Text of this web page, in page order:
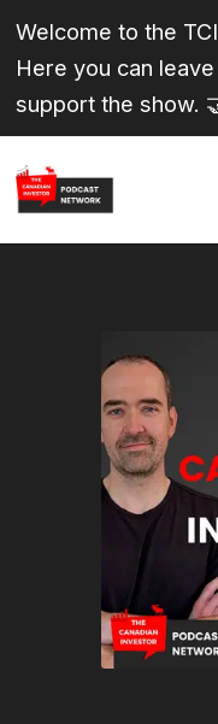
Welcome to the
Here you can
support the show.